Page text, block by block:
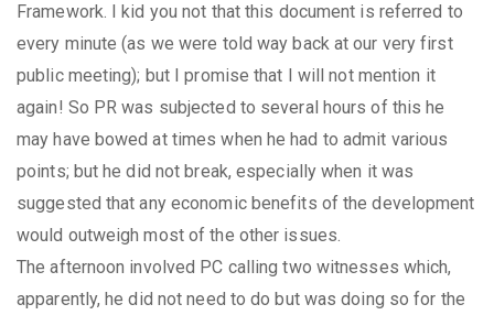
Framework. I kid you not that this document is referred to
every minute (as we were told way back at our very first
public meeting); but I promise that I will not mention it
again! So PR was subjected to several hours of this he
may have bowed at times when he had to admit various
points; but he did not break, especially when it was
suggested that any economic benefits of the development
would outweigh most of the other issues.
The afternoon involved PC calling two witnesses which,
apparently, he did not need to do but was doing so for the